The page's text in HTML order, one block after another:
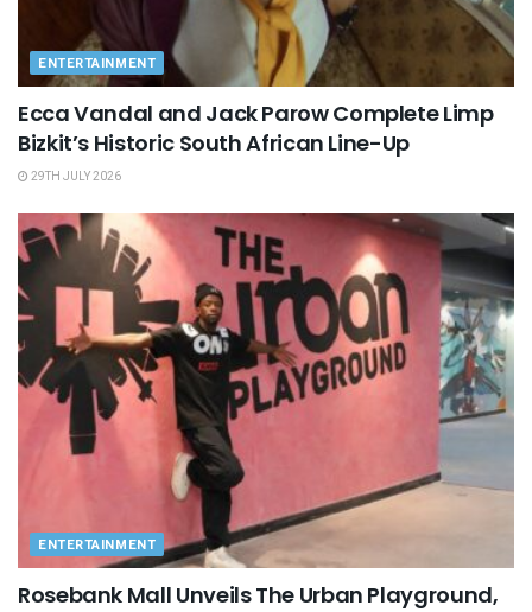
ENTERTAINMENT
Ecca Vandal and Jack Parow Complete Limp
Bizkit’s Historic South African Line-Up
29TH JULY 2026
ENTERTAINMENT
Rosebank Mall Unveils The Urban Playground,